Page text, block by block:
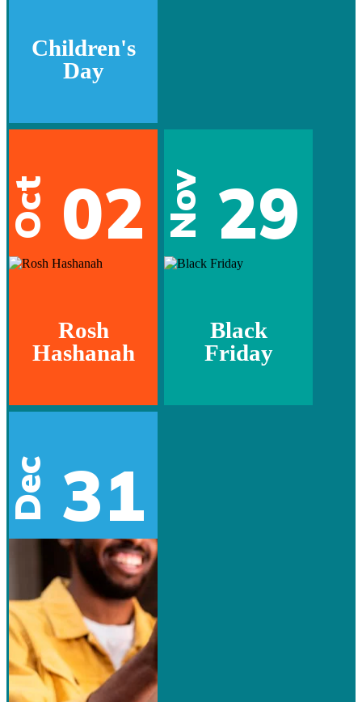
Children's
Day
Oct 02
Rosh
Hashanah
Nov 29
Black
Friday
Dec 31